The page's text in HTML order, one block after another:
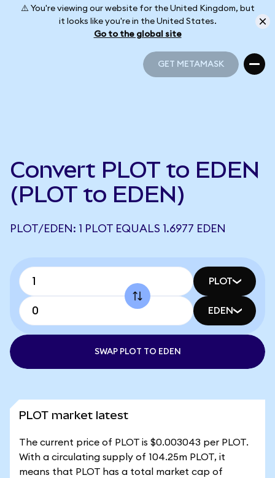
⚠️ You're viewing our website for the United Kingdom, but
it looks like you're in the United States.
Go to the global site
GET METAMASK
Convert PLOT to EDEN
(PLOT to EDEN)
PLOT/EDEN: 1 PLOT EQUALS 1.6977 EDEN
PLOT
EDEN
SWAP PLOT TO EDEN
PLOT market latest
The current price of PLOT is $0.003043 per PLOT.
With a circulating supply of 104.25m PLOT, it
means that PLOT has a total market cap of